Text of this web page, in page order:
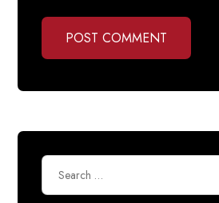
POST COMMENT